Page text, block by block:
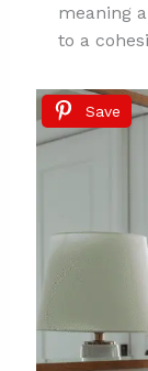
meaning
to a
Save